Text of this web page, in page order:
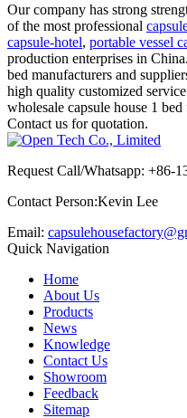
Our company has strong
of the most professional
capsule-hotel, portable vessel
production enterprises in
bed manufacturers and
high quality customized
wholesale capsule house 1
Contact us for quotation.
Request Call/Whatsapp: +86-
Contact Person:Kevin Lee
Email:
Quick Navigation
Home
About Us
Products
News
Knowledge
Contact Us
Showroom
Feedback
Sitemap